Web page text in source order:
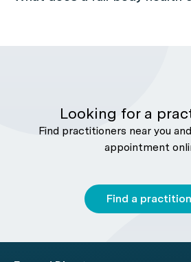
Looking for a
Find practitioners near you
appointment
Find a